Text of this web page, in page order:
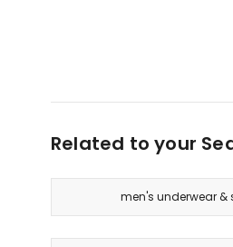
Related to your
men's underwear &